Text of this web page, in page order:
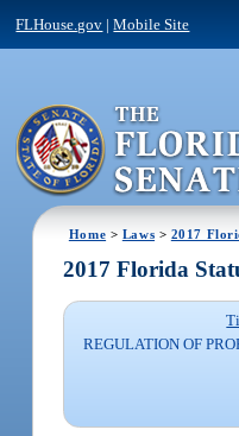
FLHouse.gov |Mobile Site
Home > Laws > 2017
2017 Florida
REGULATION OF